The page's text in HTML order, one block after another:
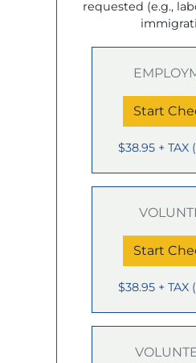
requested (e.g.,
Start
$38.95 + TAX (
Start
$38.95 + TAX (